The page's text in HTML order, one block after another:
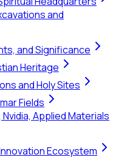
and
and Significance
Heritage
and Holy Sites
Fields
Applied Materials
Ecosystem